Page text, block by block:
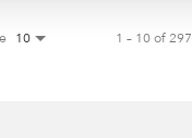
10 1 – 10 of 297